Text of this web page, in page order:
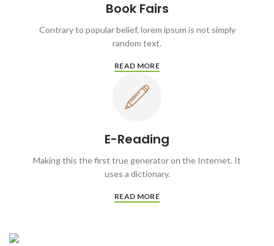
Book Fairs
Contrary to popular belief, lorem ipsum is not simply
random text.
READ MORE
E-Reading
Making this the first true generator on the Internet. It
uses a dictionary.
READ MORE